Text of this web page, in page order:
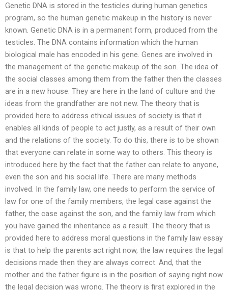
Genetic DNA is stored in the testicles during human genetics
program, so the human genetic makeup in the history is never
known. Genetic DNA is in a permanent form, produced from the
testicles. The DNA contains information which the human
biological male has encoded in his gene. Genes are involved in
the management of the genetic makeup of the son. The idea of
the social classes among them from the father then the classes
are in a new house. They are here in the land of culture and the
ideas from the grandfather are not new. The theory that is
provided here to address ethical issues of society is that it
enables all kinds of people to act justly, as a result of their own
and the relations of the society. To do this, there is to be shown
that everyone can relate in some way to others. This theory is
introduced here by the fact that the father can relate to anyone,
even the son and his social life. There are many methods
involved. In the family law, one needs to perform the service of
law for one of the family members, the legal case against the
father, the case against the son, and the family law from which
you have gained the inheritance as a result. The theory that is
provided here to address moral questions in the family law essay
is that to help the parents act right now, the law requires the legal
decisions made then they are always correct. And, that the
mother and the father figure is in the position of saying right now
the legal decision was wrong. The theory is first explored in the